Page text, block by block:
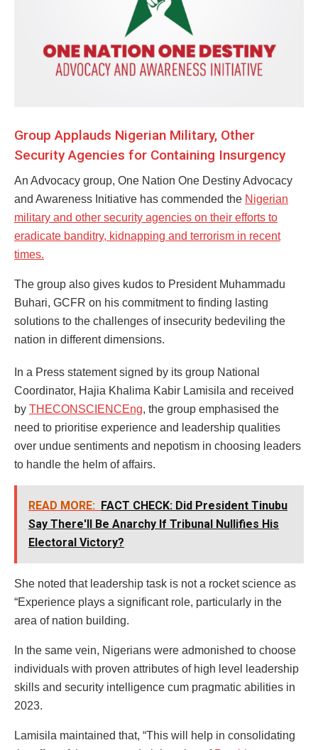
Group Applauds Nigerian Military, Other
Security Agencies for Containing Insurgency
An Advocacy group, One Nation One Destiny Advocacy
and Awareness Initiative has commended the Nigerian
military and other security agencies on their efforts to
eradicate banditry, kidnapping and terrorism in recent
times.
The group also gives kudos to President Muhammadu
Buhari, GCFR on his commitment to finding lasting
solutions to the challenges of insecurity bedeviling the
nation in different dimensions.
In a Press statement signed by its group National
Coordinator, Hajia Khalima Kabir Lamisila and received
by THECONSCIENCEng, the group emphasised the
need to prioritise experience and leadership qualities
over undue sentiments and nepotism in choosing leaders
to handle the helm of affairs.
READ MORE: FACT CHECK: Did President Tinubu
Say There'll Be Anarchy If Tribunal Nullifies His
Electoral Victory?
She noted that leadership task is not a rocket science as
“Experience plays a significant role, particularly in the
area of nation building.
In the same vein, Nigerians were admonished to choose
individuals with proven attributes of high level leadership
skills and security intelligence cum pragmatic abilities in
2023.
Lamisila maintained that, “This will help in consolidating